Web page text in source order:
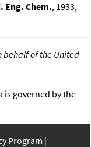
Eng. Chem., 1933,
behalf of the United
is governed by the
Program